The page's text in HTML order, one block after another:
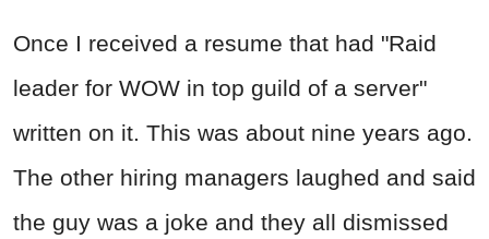
Once I received a resume that had "Raid
leader for WOW in top guild of a server"
written on it. This was about nine years ago.
The other hiring managers laughed and said
the guy was a joke and they all dismissed